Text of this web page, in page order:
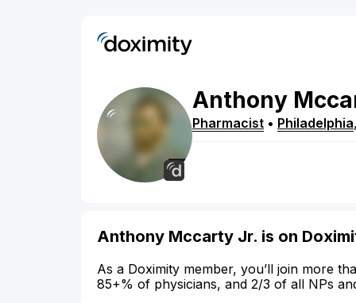
Anthony
Pharmacist • Philadelphia
Anthony Mccarty Jr. is on
As a Doximity member, you’ll join more
85+% of physicians, and 2/3 of all NPs